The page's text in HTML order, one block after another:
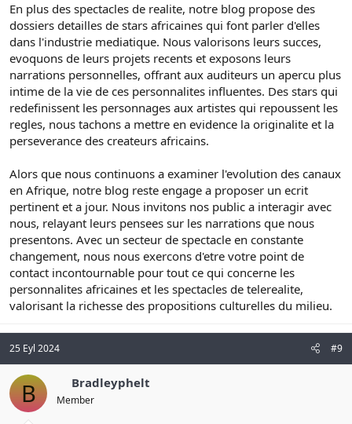
En plus des spectacles de realite, notre blog propose des
dossiers detailles de stars africaines qui font parler d'elles
dans l'industrie mediatique. Nous valorisons leurs succes,
evoquons de leurs projets recents et exposons leurs
narrations personnelles, offrant aux auditeurs un apercu plus
intime de la vie de ces personnalites influentes. Des stars qui
redefinissent les personnages aux artistes qui repoussent les
regles, nous tachons a mettre en evidence la originalite et la
perseverance des createurs africains.
Alors que nous continuons a examiner l'evolution des canaux
en Afrique, notre blog reste engage a proposer un ecrit
pertinent et a jour. Nous invitons nos public a interagir avec
nous, relayant leurs pensees sur les narrations que nous
presentons. Avec un secteur de spectacle en constante
changement, nous nous exercons d'etre votre point de
contact incontournable pour tout ce qui concerne les
personnalites africaines et les spectacles de telerealite,
valorisant la richesse des propositions culturelles du milieu.
25 Eyl 2024 #9
B Bradleyphelt
Member